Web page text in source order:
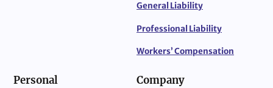
General Liability
Professional Liability
Workers’ Compensation
Personal Company